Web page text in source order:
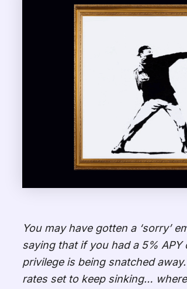
You may have gotten a ‘sorry’
saying that if you had a 5%
privilege is being snatched
rates set to keep sinking…